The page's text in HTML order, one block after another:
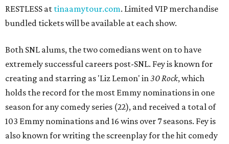
RESTLESS at tinaamytour.com. Limited VIP merchandise
bundled tickets will be available at each show.
Both SNL alums, the two comedians went on to have
extremely successful careers post-SNL. Fey is known for
creating and starring as 'Liz Lemon' in30 Rock, which
holds the record for the most Emmy nominations in one
season for any comedy series (22), and received a total of
103 Emmy nominations and 16 wins over 7 seasons. Fey is
also known for writing the screenplay for the hit comedy